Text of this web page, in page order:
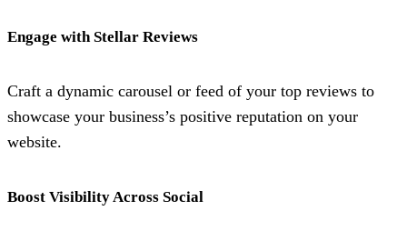
Engage with Stellar Reviews
Craft a dynamic carousel or feed of your top reviews to
showcase your business’s positive reputation on your
website.
Boost Visibility Across Social